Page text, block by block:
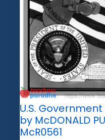
U.S.
by McDONALD
McR0561